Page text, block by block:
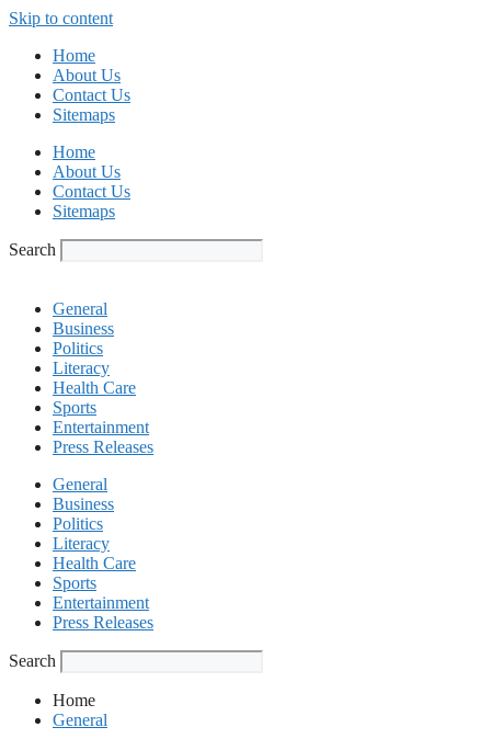
Skip to content
Home
About Us
Contact Us
Sitemaps
Home
About Us
Contact Us
Sitemaps
Search
General
Business
Politics
Literacy
Health Care
Sports
Entertainment
Press Releases
General
Business
Politics
Literacy
Health Care
Sports
Entertainment
Press Releases
Search
Home
General